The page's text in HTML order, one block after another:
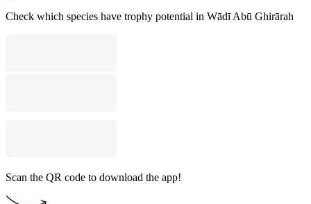
Check which species have trophy potential in Wādī Abū Ghirārah
Scan the QR code to download the app!